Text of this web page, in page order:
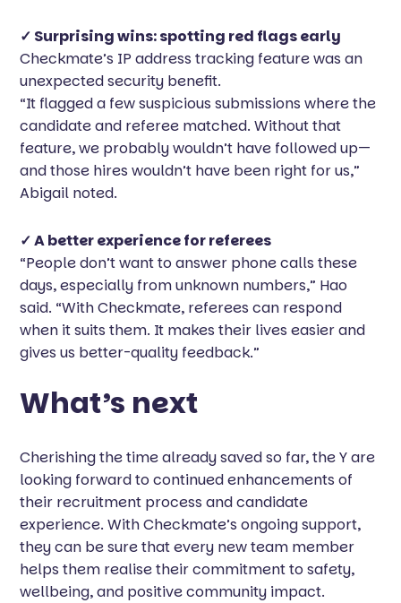
✓ Surprising wins: spotting red flags early
Checkmate’s IP address tracking feature was an
unexpected security benefit.
“It flagged a few suspicious submissions where the
candidate and referee matched. Without that
feature, we probably wouldn’t have followed up—
and those hires wouldn’t have been right for us,”
Abigail noted.
✓ A better experience for referees
“People don’t want to answer phone calls these
days, especially from unknown numbers,” Hao
said. “With Checkmate, referees can respond
when it suits them. It makes their lives easier and
gives us better-quality feedback.”
What’s next
Cherishing the time already saved so far, the Y are
looking forward to continued enhancements of
their recruitment process and candidate
experience. With Checkmate’s ongoing support,
they can be sure that every new team member
helps them realise their commitment to safety,
wellbeing, and positive community impact.